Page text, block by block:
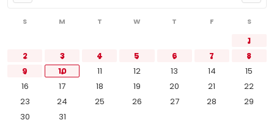
S M T W T F S
1
2
3 4 5 6 7
8
9
10 11 12 13 14
15
16
17 18 19 20 21
22
23
24 25 26 27 28
29
30
31